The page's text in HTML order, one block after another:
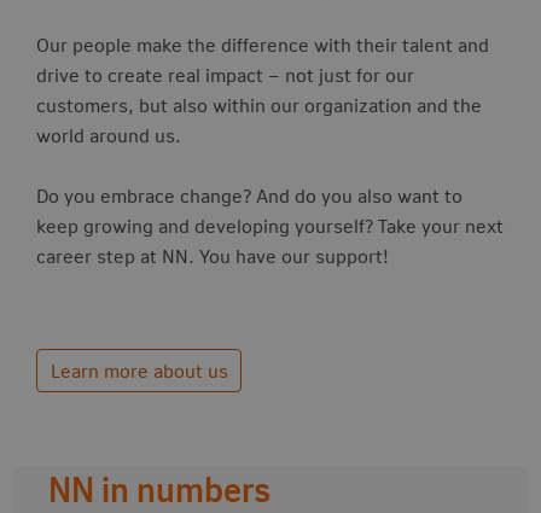
Our people make the difference with their talent and
drive to create real impact – not just for our
customers, but also within our organization and the
world around us.
Do you embrace change? And do you also want to
keep growing and developing yourself? Take your next
career step at NN. You have our support!
Learn more about us
NN in numbers